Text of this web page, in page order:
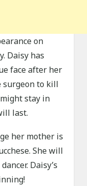
on
Daisy has
face after her
surgeon to kill
stay in
last.
her mother is
She will
Daisy’s